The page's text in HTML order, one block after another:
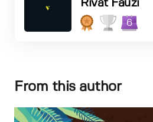
Rivat Fauzi
6
From this author